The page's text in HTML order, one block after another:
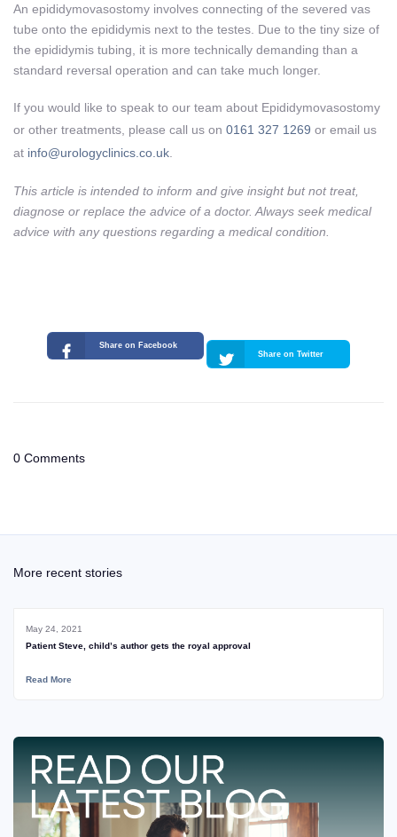
An epididymovasostomy involves connecting of the severed vas
tube onto the epididymis next to the testes. Due to the tiny size of
the epididymis tubing, it is more technically demanding than a
standard reversal operation and can take much longer.
If you would like to speak to our team about Epididymovasostomy
or other treatments, please call us on 0161 327 1269 or email us
at info@urologyclinics.co.uk
This article is intended to inform and give insight but not treat,
diagnose or replace the advice of a doctor. Always seek medical
advice with any questions regarding a medical condition.
Share on Facebook
Share on Twitter
0 Comments
More recent stories
May 24, 2021
Patient Steve, child’s author gets the royal approval
Read More